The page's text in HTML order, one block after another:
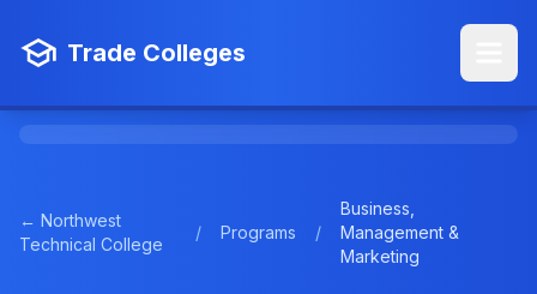
Trade Colleges
← Northwest
Technical College
/ Programs /
Business,
Management &
Marketing